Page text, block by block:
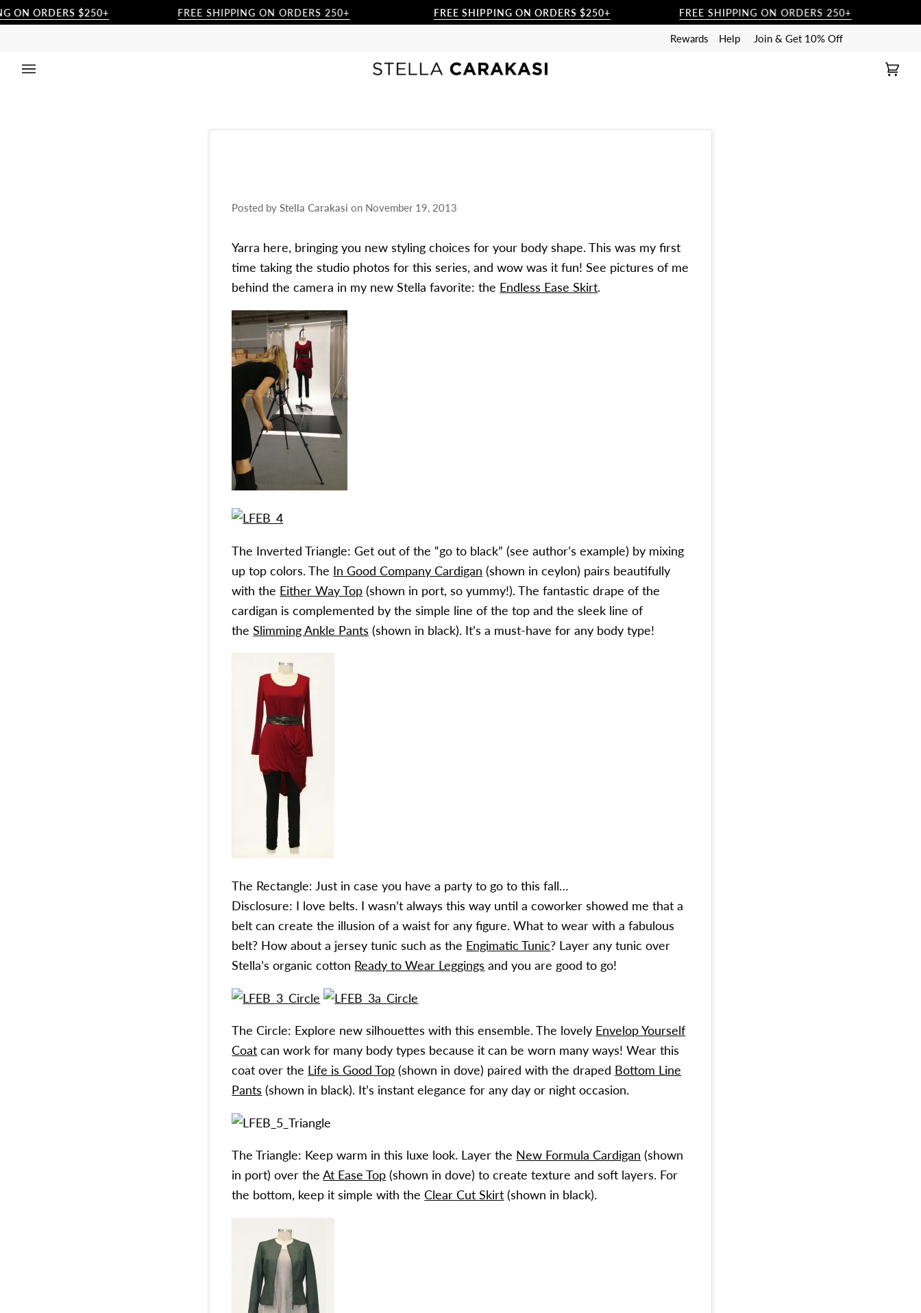
Skip
to
$250+ FREE SHIPPING ON ORDERS 250+ FREE SHIPPING ON ORDERS $250+ FREE SHIPPING ON ORDERS 250+
Rewards Help Join & Get 10% Off
Cart
(0)
Posted byStella Carakasi on November 19, 2013
Yarra here, bringing you new styling choices for your body shape. This was my first
time taking the studio photos for this series, and wow was it fun! See pictures of me
behind the camera in my new Stella favorite: the Endless Ease Skirt.
The Inverted Triangle: Get out of the “go to black” (see author’s example) by mixing
up top colors. The In Good Company Cardigan (shown in ceylon) pairs beautifully
with the Either Way Top (shown in port, so yummy!). The fantastic drape of the
cardigan is complemented by the simple line of the top and the sleek line of
theSlimming Ankle Pants (shown in black). It’s a must-have for any body type!
The Rectangle: Just in case you have a party to go to this fall…
Disclosure: I love belts. I wasn’t always this way until a coworker showed me that a
belt can create the illusion of a waist for any figure. What to wear with a fabulous
belt? How about a jersey tunic such as the Engimatic Tunic? Layer any tunic over
Stella’s organic cotton Ready to Wear Leggings and you are good to go!
The Circle: Explore new silhouettes with this ensemble. The lovely Envelop Yourself
Coat can work for many body types because it can be worn many ways! Wear this
coat over the Life is Good Top (shown in dove) paired with the draped Bottom Line
Pants (shown in black). It’s instant elegance for any day or night occasion.
The Triangle: Keep warm in this luxe look. Layer the New Formula Cardigan (shown
in port) over theAt Ease Top (shown in dove) to create texture and soft layers. For
the bottom, keep it simple with theClear Cut Skirt (shown in black).